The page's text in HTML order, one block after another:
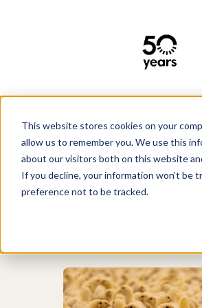
This website stores cookies on your
allow us to remember you. We use this
about our visitors both on this website
If you decline, your information won’t be
preference not to be tracked.
Lighting solutions